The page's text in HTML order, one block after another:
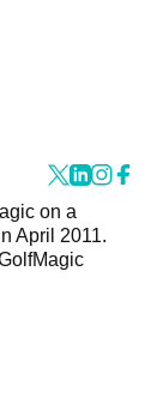
on a
April 2011.